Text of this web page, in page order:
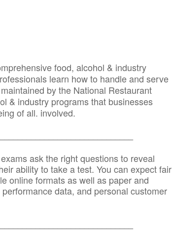
food, alcohol & industry
learn how to handle and serve
by the National Restaurant
& industry programs that businesses
of all. involved.
ask the right questions to reveal
ability to take a test. You can expect fair
online formats as well as paper and
data, and personal customer